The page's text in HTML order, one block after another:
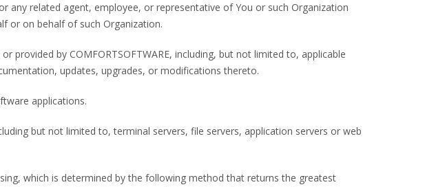
any related agent, employee, or representative of You or such Organization
or on behalf of such Organization.
provided by COMFORTSOFTWARE, including, but not limited to, applicable
updates, upgrades, or modifications thereto.
applications.
but not limited to, terminal servers, file servers, application servers or web
which is determined by the following method that returns the greatest